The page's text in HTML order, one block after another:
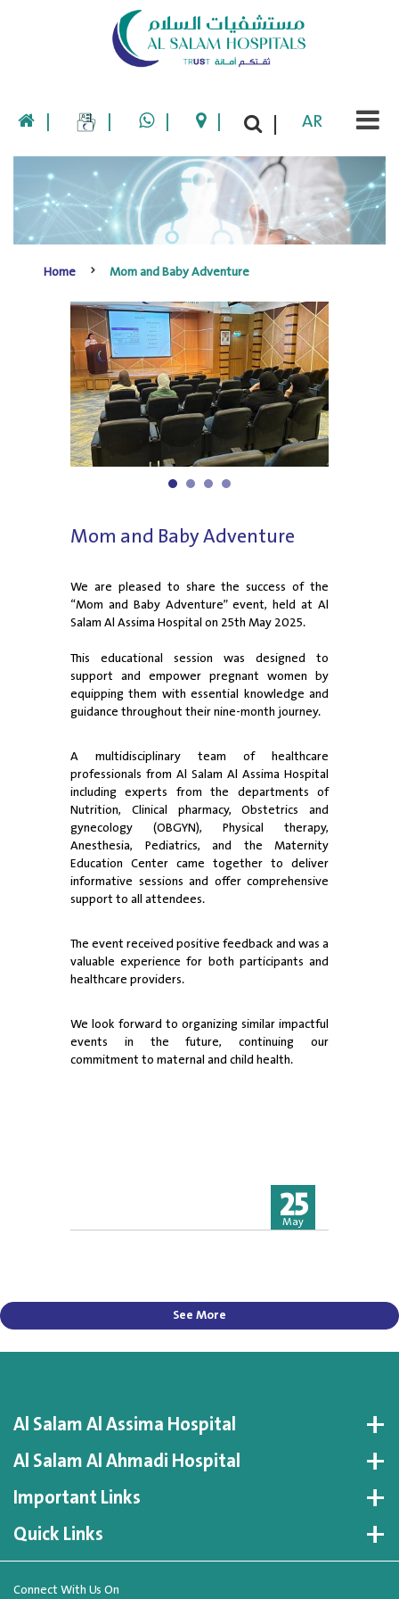
| | | | | AR
Home Mom and Baby Adventure
1 2 3 4
Mom and Baby Adventure
We are pleased to share the success of the
“Mom and Baby Adventure” event, held at Al
Salam Al Assima Hospital on 25th May 2025.
This educational session was designed to
support and empower pregnant women by
equipping them with essential knowledge and
guidance throughout their nine-month journey.
A multidisciplinary team of healthcare
professionals from Al Salam Al Assima Hospital
including experts from the departments of
Nutrition, Clinical pharmacy, Obstetrics and
gynecology (OBGYN), Physical therapy,
Anesthesia, Pediatrics, and the Maternity
Education Center came together to deliver
informative sessions and offer comprehensive
support to all attendees.
The event received positive feedback and was a
valuable experience for both participants and
healthcare providers.
We look forward to organizing similar impactful
events in the future, continuing our
commitment to maternal and child health.
25
May
See More
Al Salam Al Assima Hospital
Al Salam Al Ahmadi Hospital
Important Links
Quick Links
Connect With Us On